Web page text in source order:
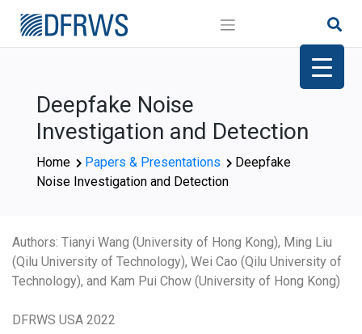
Deepfake Noise
Investigation and Detection
Home Papers & Presentations
Deepfake
Noise Investigation and Detection
Authors: Tianyi Wang (University of Hong Kong), Ming Liu
(Qilu University of Technology), Wei Cao (Qilu University of
Technology), and Kam Pui Chow (University of Hong Kong)
DFRWS USA 2022